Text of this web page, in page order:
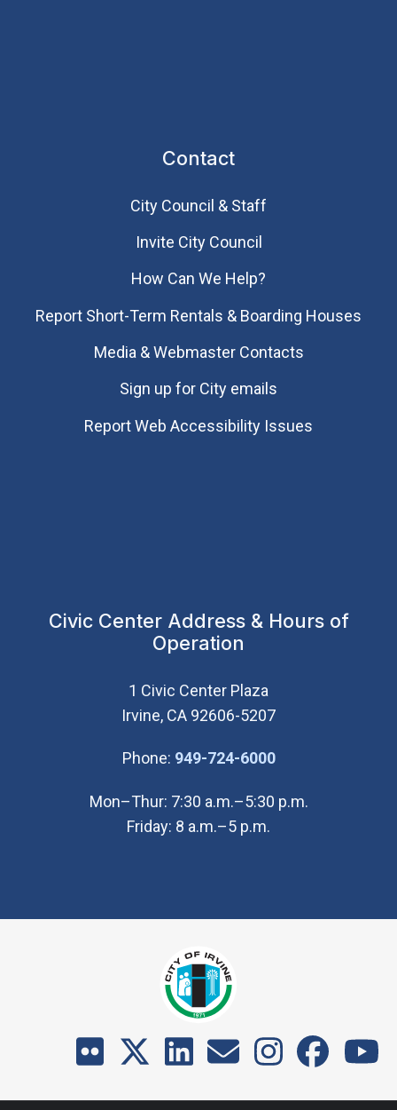
Contact
City Council & Staff
Invite City Council
How Can We Help?
Report Short-Term Rentals & Boarding Houses
Media & Webmaster Contacts
Sign up for City emails
Report Web Accessibility Issues
Civic Center Address & Hours of
Operation
1 Civic Center Plaza
Irvine, CA 92606-5207
Phone: 949-724-6000(Open in new
Mon–Thur: 7:30 a.m.–5:30 p.m.
Friday: 8 a.m.–5 p.m.